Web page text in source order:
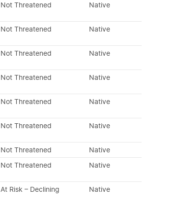
Not Threatened Native
Not Threatened Native
Not Threatened Native
Not Threatened Native
Not Threatened Native
Not Threatened Native
Not Threatened
Native
Not Threatened Native
At Risk – Declining Native